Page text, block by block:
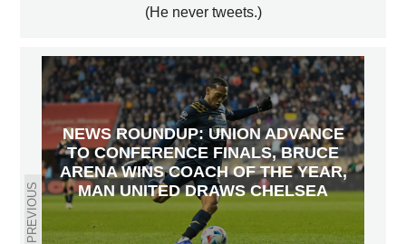
(He never tweets.)
PREVIOUS
NEWS ROUNDUP: UNION ADVANCE
TO CONFERENCE FINALS, BRUCE
ARENA WINS COACH OF THE YEAR,
MAN UNITED DRAWS CHELSEA